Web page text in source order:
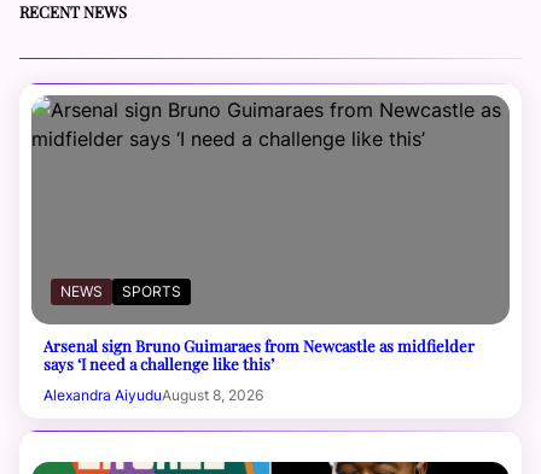
RECENT NEWS
NEWS SPORTS
Arsenal sign Bruno Guimaraes from Newcastle as midfielder
says ‘I need a challenge like this’
Alexandra AiyuduAugust 8, 2026